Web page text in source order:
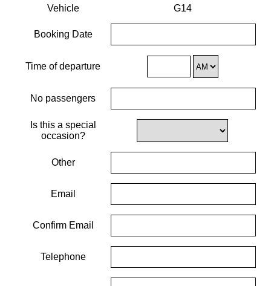
Vehicle G14
Booking Date
Time of departure
No passengers
Is this a special
occasion?
Other
Email
Confirm Email
Telephone